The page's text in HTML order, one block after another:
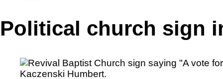
Political church sign